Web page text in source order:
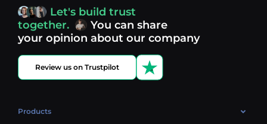
Discover what’s next in crypto - your next opportunity
might be just one click away.
Let's build trust
together.
You can share
your opinion about our company
Review us on Trustpilot
Products